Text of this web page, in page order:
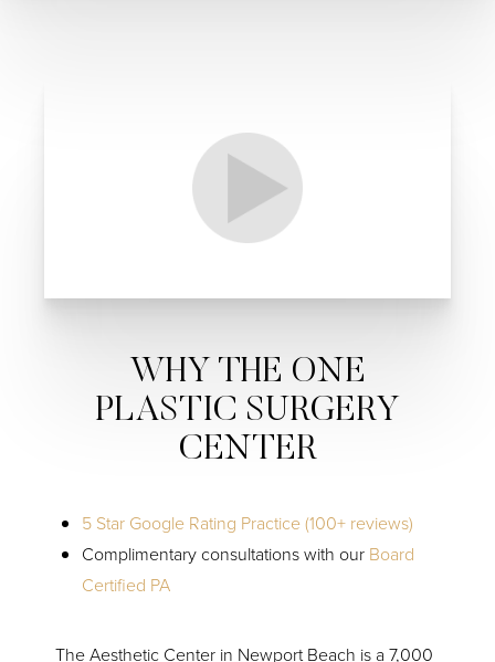
WHY THE ONE
PLASTIC SURGERY
CENTER
5 Star Google Rating Practice (100+ reviews)
Complimentary consultations with our Board
Certified PA
The Aesthetic Center in Newport Beach is a 7,000
Text Align